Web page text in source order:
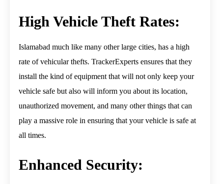
High Vehicle Theft Rates:
Islamabad much like many other large cities, has a high
rate of vehicular thefts. TrackerExperts ensures that they
install the kind of equipment that will not only keep your
vehicle safe but also will inform you about its location,
unauthorized movement, and many other things that can
play a massive role in ensuring that your vehicle is safe at
all times.
Enhanced Security: